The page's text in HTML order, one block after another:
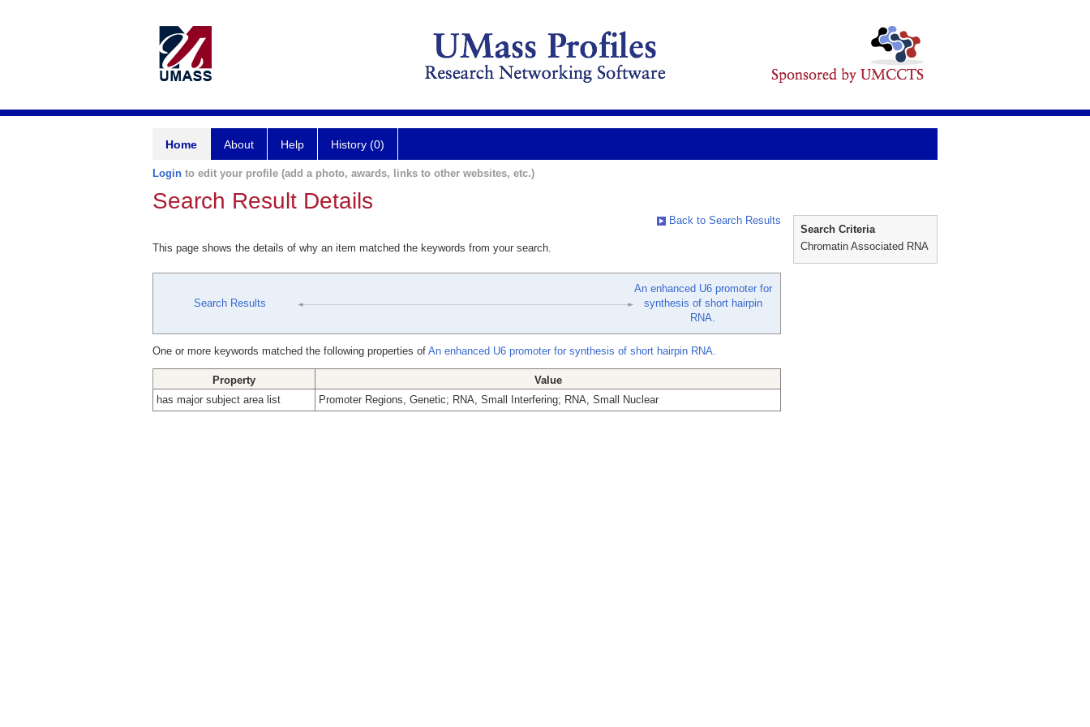
Home About Help History (0)
Login to edit your profile (add a photo, awards, links to other websites, etc.)
Search Result Details
Back to Search Results
This page shows the details of why an item matched the keywords from your search.
Search Results
An enhanced U6 promoter for
synthesis of short hairpin
RNA.
One or more keywords matched the following properties of An enhanced U6 promoter for synthesis of short hairpin RNA.
Property
Value
has major subject area list
Promoter Regions, Genetic; RNA, Small Interfering; RNA, Small Nuclear
Search Criteria
Chromatin Associated RNA